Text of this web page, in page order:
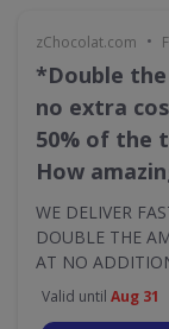
zChocolat.com •
*Double
no extra
50% of the
How
WE DELIVER
DOUBLE THE
AT NO
Valid until Aug 31